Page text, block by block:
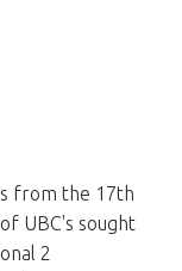
from the 17th
UBC's sought
2